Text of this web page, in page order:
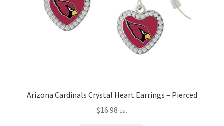
Arizona Cardinals Crystal Heart Earrings – Pierced
$16.98 ea.